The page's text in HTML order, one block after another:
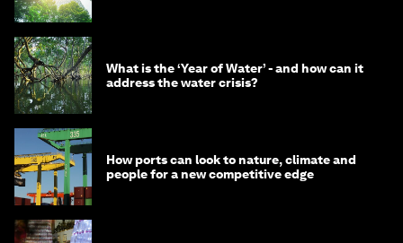
What is the ‘Year of Water’ - and how can it
address the water crisis?
How ports can look to nature, climate and
people for a new competitive edge